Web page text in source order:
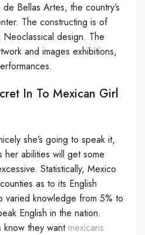
Bellas Artes, the country’s
The constructing is of
design. The
and images exhibitions,
In To Mexican Girl
she’s going to speak it,
abilities will get some
Statistically, Mexico
as to its English
varied knowledge from 5% to
English in the nation.
know they want mexicans